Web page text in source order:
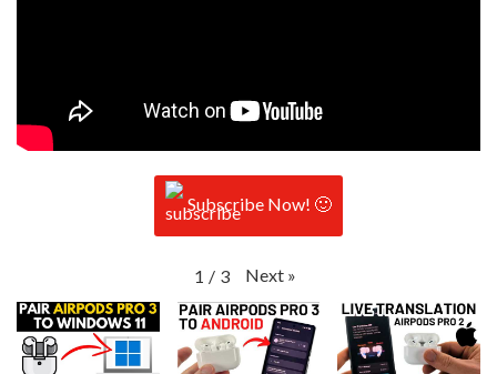
Subscribe Now! 🙂
1 / 3 Next »